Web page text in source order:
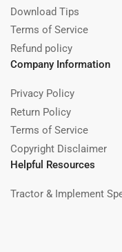
Download Tips
Terms of Service
Refund policy
Company Information
Privacy Policy
Return Policy
Terms of Service
Copyright Disclaimer
Helpful Resources
Tractor & Implement